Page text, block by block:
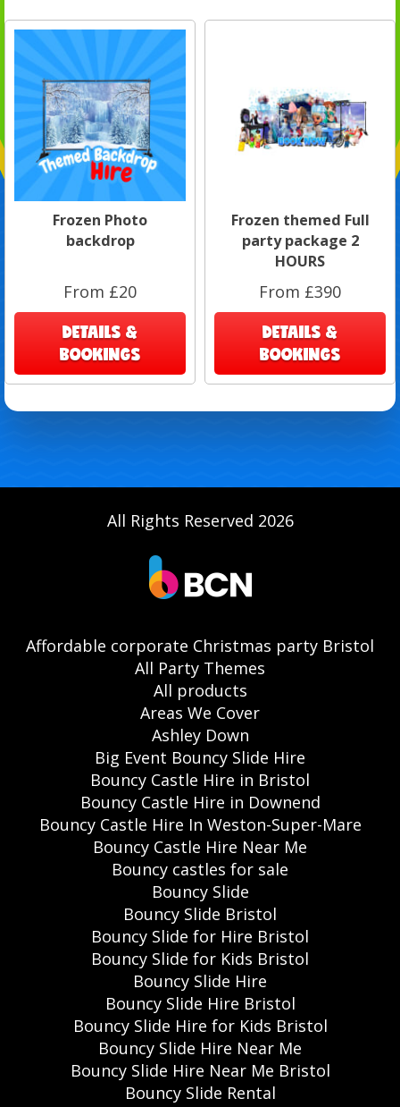
Frozen Photo
backdrop
From £20
DETAILS &
BOOKINGS
Frozen themed Full
party package 2
HOURS
From £390
DETAILS &
BOOKINGS
All Rights Reserved 2026
Affordable corporate Christmas party Bristol
All Party Themes
All products
Areas We Cover
Ashley Down
Big Event Bouncy Slide Hire
Bouncy Castle Hire in Bristol
Bouncy Castle Hire in Downend
Bouncy Castle Hire In Weston-Super-Mare
Bouncy Castle Hire Near Me
Bouncy castles for sale
Bouncy Slide
Bouncy Slide Bristol
Bouncy Slide for Hire Bristol
Bouncy Slide for Kids Bristol
Bouncy Slide Hire
Bouncy Slide Hire Bristol
Bouncy Slide Hire for Kids Bristol
Bouncy Slide Hire Near Me
Bouncy Slide Hire Near Me Bristol
Bouncy Slide Rental